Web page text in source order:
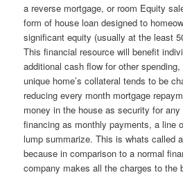
a reverse mortgage, or room Equity
form of house loan designed to
significant equity (usually at the least
This financial resource will benefit
additional cash flow for other
unique home’s collateral tends to be
reducing every month mortgage
money in the house as security for
financing as monthly payments, a line
lump summarize. This is whats called a
because in comparison to a normal
company makes all the charges to the